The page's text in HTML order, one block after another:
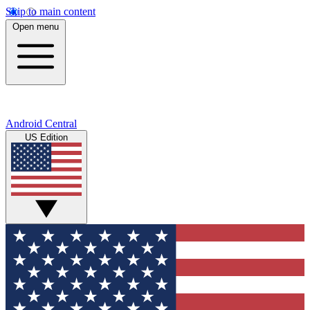
Skip to main content
Open menu
Android Central
US Edition